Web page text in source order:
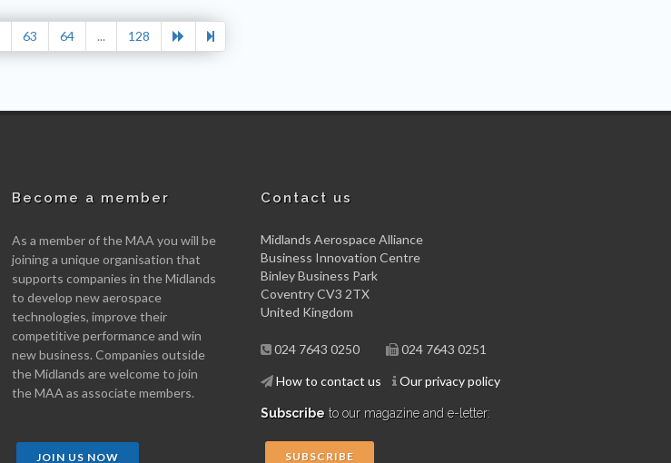
63 64 ... 128
Become a member
As a member of the MAA you will be
joining a unique organisation that
supports companies in the Midlands
to develop new aerospace
technologies, improve their
competitive performance and win
new business. Companies outside
the Midlands are welcome to join
the MAA as associate members.
JOIN US NOW
Contact us
Midlands Aerospace Alliance
Business Innovation Centre
Binley Business Park
Coventry CV3 2TX
United Kingdom
024 7643 0250 024 7643 0251
How to contact us Our privacy policy
Subscribe to our magazine and e-letter:
SUBSCRIBE